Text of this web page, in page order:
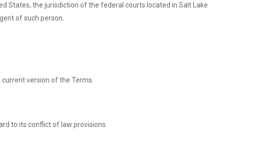
States, the jurisdiction of the federal courts located in Salt Lake
of such person.
version of the Terms.
to its conflict of law provisions.